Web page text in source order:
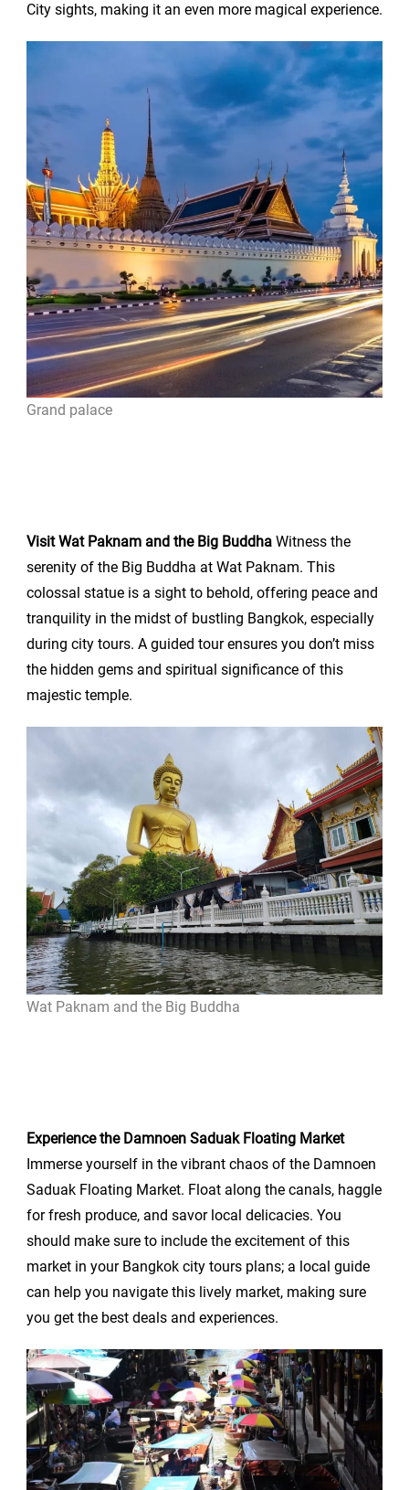
City sights, making it an even more magical experience.
Grand palace
Visit Wat Paknam and the Big Buddha Witness the
serenity of the Big Buddha at Wat Paknam. This
colossal statue is a sight to behold, offering peace and
tranquility in the midst of bustling Bangkok, especially
during city tours. A guided tour ensures you don’t miss
the hidden gems and spiritual significance of this
majestic temple.
Wat Paknam and the Big Buddha
Experience the Damnoen Saduak Floating Market
Immerse yourself in the vibrant chaos of the Damnoen
Saduak Floating Market. Float along the canals, haggle
for fresh produce, and savor local delicacies. You
should make sure to include the excitement of this
market in your Bangkok city tours plans; a local guide
can help you navigate this lively market, making sure
you get the best deals and experiences.